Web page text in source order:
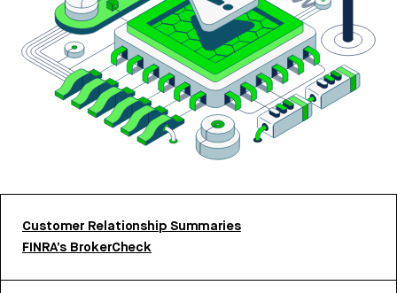
Customer Relationship Summaries
FINRA’s BrokerCheck